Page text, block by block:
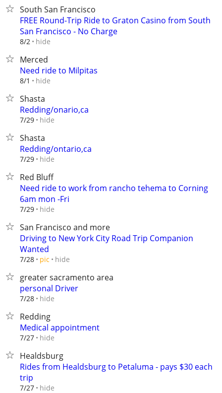
South San Francisco
FREE Round-Trip Ride to Graton Casino from South
San Francisco - No Charge
8/2 hide
Merced
Need ride to Milpitas
8/1 hide
Shasta
Redding/onario,ca
7/29 hide
Shasta
Redding/ontario,ca
7/29 hide
Red Bluff
Need ride to work from rancho tehema to Corning
6am mon -Fri
7/29 hide
San Francisco and more
Driving to New York City Road Trip Companion
Wanted
7/28 pic hide
greater sacramento area
personal Driver
7/28 hide
Redding
Medical appointment
7/27 hide
Healdsburg
Rides from Healdsburg to Petaluma - pays $30 each
trip
7/27 hide